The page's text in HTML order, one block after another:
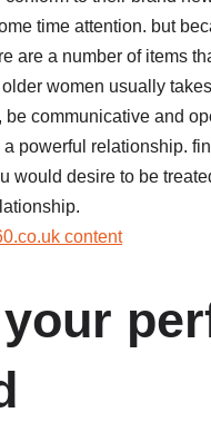
time attention. but
are a number of items
women usually
communicative and
powerful relationship.
would desire to be
content